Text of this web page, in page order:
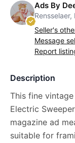
Ads By
Rensselaer,
Seller's
Message
Report
Description
This fine
Electric
magazine ad
suitable for